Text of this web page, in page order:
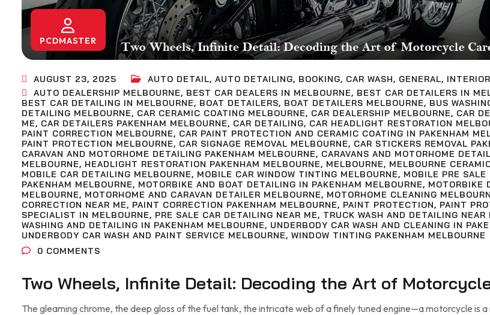
PCDMASTER
AUGUST 23, 2025 AUTO DETAIL, AUTO DETAILING, BOOKING, CAR WASH, GENERAL,
AUTO DEALERSHIP MELBOURNE, BEST CAR DEALERS IN MELBOURNE, BEST CAR DETAILERS IN
BEST CAR DETAILING IN MELBOURNE, BOAT DETAILERS, BOAT DETAILERS MELBOURNE, BUS
DETAILING MELBOURNE, CAR CERAMIC COATING MELBOURNE, CAR DEALERSHIP MELBOURNE, CAR
ME, CAR DETAILERS PAKENHAM MELBOURNE, CAR DETAILING, CAR HEADLIGHT RESTORATION
PAINT CORRECTION MELBOURNE, CAR PAINT PROTECTION AND CERAMIC COATING IN PAKENHAM
PAINT PROTECTION MELBOURNE, CAR SIGNAGE REMOVAL MELBOURNE, CAR STICKERS REMOVAL
CARAVAN AND MOTORHOME DETAILING PAKENHAM MELBOURNE, CARAVANS AND MOTORHOME
MELBOURNE, HEADLIGHT RESTORATION PAKENHAM MELBOURNE, MELBOURNE, MELBOURNE
MOBILE CAR DETAILING MELBOURNE, MOBILE CAR WINDOW TINTING MELBOURNE, MOBILE PRE SALE
PAKENHAM MELBOURNE, MOTORBIKE AND BOAT DETAILING IN PAKENHAM MELBOURNE, MOTORBIKE
MELBOURNE, MOTORHOME AND CARAVAN DETAILER MELBOURNE, MOTORHOME CLEANING
CORRECTION NEAR ME, PAINT CORRECTION PAKENHAM MELBOURNE, PAINT PROTECTION, PAINT
SPECIALIST IN MELBOURNE, PRE SALE CAR DETAILING NEAR ME, TRUCK WASH AND DETAILING NEAR
WASHING AND DETAILING IN PAKENHAM MELBOURNE, UNDERBODY CAR WASH AND CLEANING IN
UNDERBODY CAR WASH AND PAINT SERVICE MELBOURNE, WINDOW TINTING PAKENHAM MELBOURNE
0 COMMENTS
Two Wheels, Infinite Detail: Decoding the Art of
The gleaming chrome, the deep gloss of the fuel tank, the intricate web of a finely tuned engine—a motorcycle is